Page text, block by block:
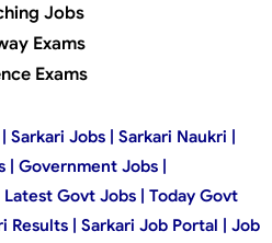
Jobs
Exams
Exams
Sarkari Jobs | Sarkari Naukri |
| Government Jobs |
Govt Jobs | Today Govt
Results | Sarkari Job Portal | Job